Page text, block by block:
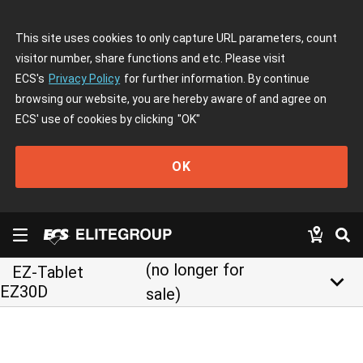
This site uses cookies to only capture URL parameters, count
visitor number, share functions and etc. Please visit
ECS's Privacy Policy for further information. By continue
browsing our website, you are hereby aware of and agree on
ECS' use of cookies by clicking "OK"
OK
EZ-Tablet
EZ30D
(no longer for
sale)
keyboard_arrow_down